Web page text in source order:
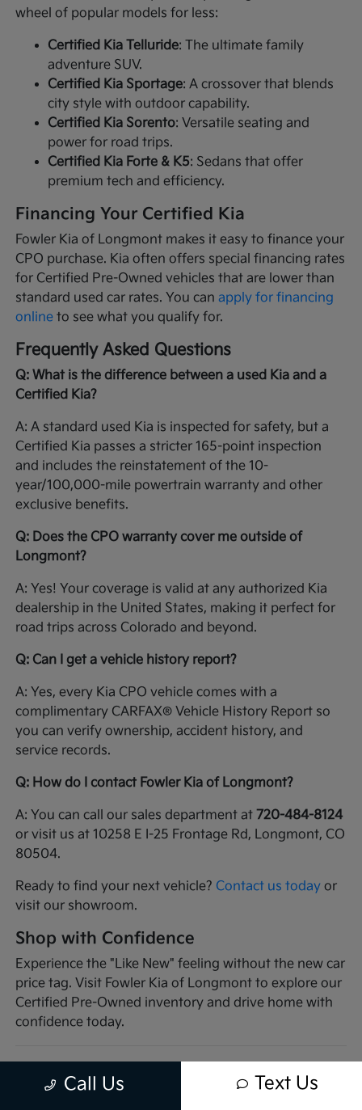
wheel of popular models for less:
Certified Kia Telluride: The ultimate family
adventure SUV.
Certified Kia Sportage: A crossover that blends
city style with outdoor capability.
Certified Kia Sorento: Versatile seating and
power for road trips.
Certified Kia Forte & K5: Sedans that offer
premium tech and efficiency.
Financing Your Certified Kia
Fowler Kia of Longmont makes it easy to finance your
CPO purchase. Kia often offers special financing rates
for Certified Pre-Owned vehicles that are lower than
standard used car rates. You canapply for financing
online to see what you qualify for.
Frequently Asked Questions
Q: What is the difference between a used Kia and a
Certified Kia?
A: A standard used Kia is inspected for safety, but a
Certified Kia passes a stricter 165-point inspection
and includes the reinstatement of the 10-
year/100,000-mile powertrain warranty and other
exclusive benefits.
Q: Does the CPO warranty cover me outside of
Longmont?
A: Yes! Your coverage is valid at any authorized Kia
dealership in the United States, making it perfect for
road trips across Colorado and beyond.
Q: Can I get a vehicle history report?
A: Yes, every Kia CPO vehicle comes with a
complimentary CARFAX® Vehicle History Report so
you can verify ownership, accident history, and
service records.
Q: How do I contact Fowler Kia of Longmont?
A: You can call our sales department at720-484-8124
or visit us at 10258 E I-25 Frontage Rd, Longmont, CO
80504.
Ready to find your next vehicle?Contact us today or
visit our showroom.
Shop with Confidence
Experience the "Like New" feeling without the new car
price tag. Visit Fowler Kia of Longmont to explore our
Certified Pre-Owned inventory and drive home with
confidence today.
Call Us Text Us